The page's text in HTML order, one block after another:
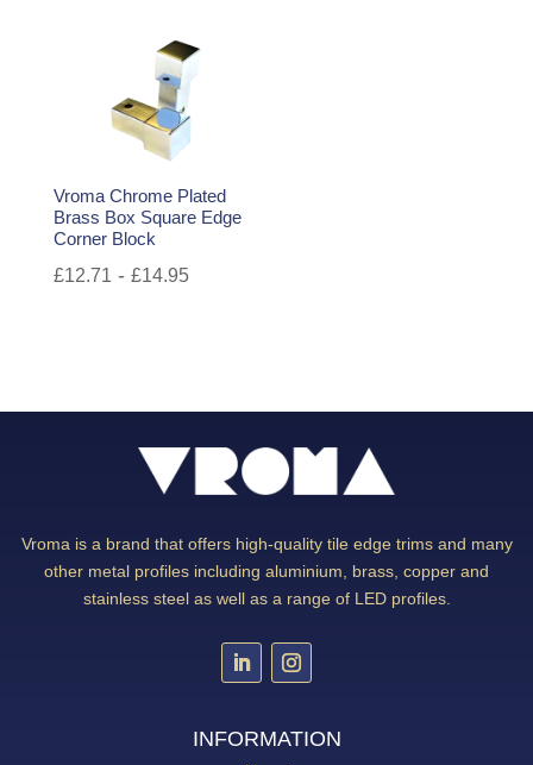
Vroma Chrome Plated
Brass Box Square Edge
Corner Block
£12.71 - £14.95
Vroma is a brand that offers high-quality tile edge trims and many
other metal profiles including aluminium, brass, copper and
stainless steel as well as a range of LED profiles.
INFORMATION